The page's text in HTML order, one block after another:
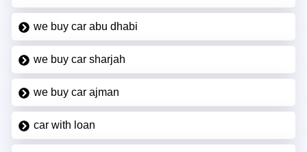
we buy car abu dhabi
we buy car sharjah
we buy car ajman
car with loan